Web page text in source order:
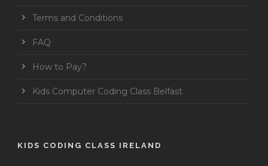
Terms and Conditions
FAQ
How to Pay?
Kids Computer Coding Class Belfast
KIDS CODING CLASS IRELAND